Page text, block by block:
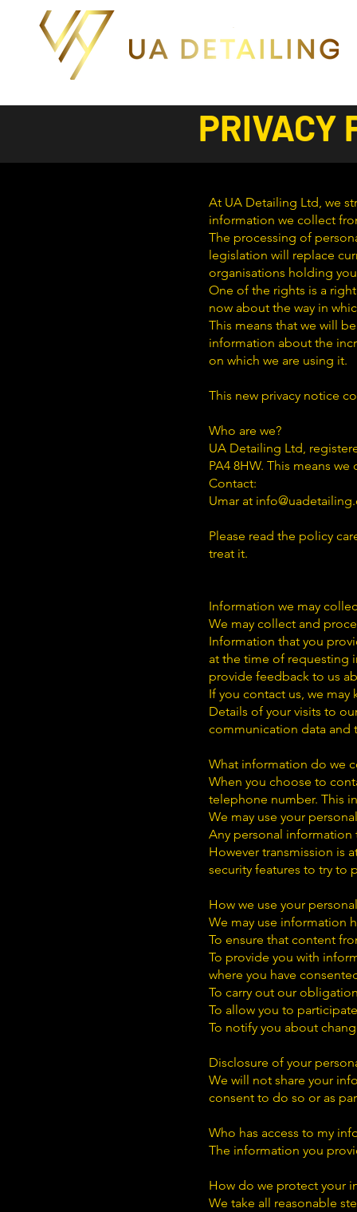
PRIVACY
At UA Detailing Ltd, we
information we collect
The processing of
legislation will replace
organisations holding
One of the rights is a
now about the way in
This means that we will
information about the
on which we are using it.
This new privacy notice
Who are we?
UA Detailing Ltd,
PA4 8HW. This means
Contact:
Umar at
Please read the policy
treat it.
Information we may
We may collect and
Information that you
at the time of requesting
provide feedback to us
If you contact us, we
Details of your visits to
communication data and
What information do we
When you choose to
telephone number. This
We may use your
Any personal information
However transmission is
security features to try to
How we use your
We may use information
To ensure that content
To provide you with
where you have
To carry out our
To allow you to
To notify you about
Disclosure of your
We will not share your
consent to do so or as
Who has access to my
The information you
How do we protect your
We take all reasonable